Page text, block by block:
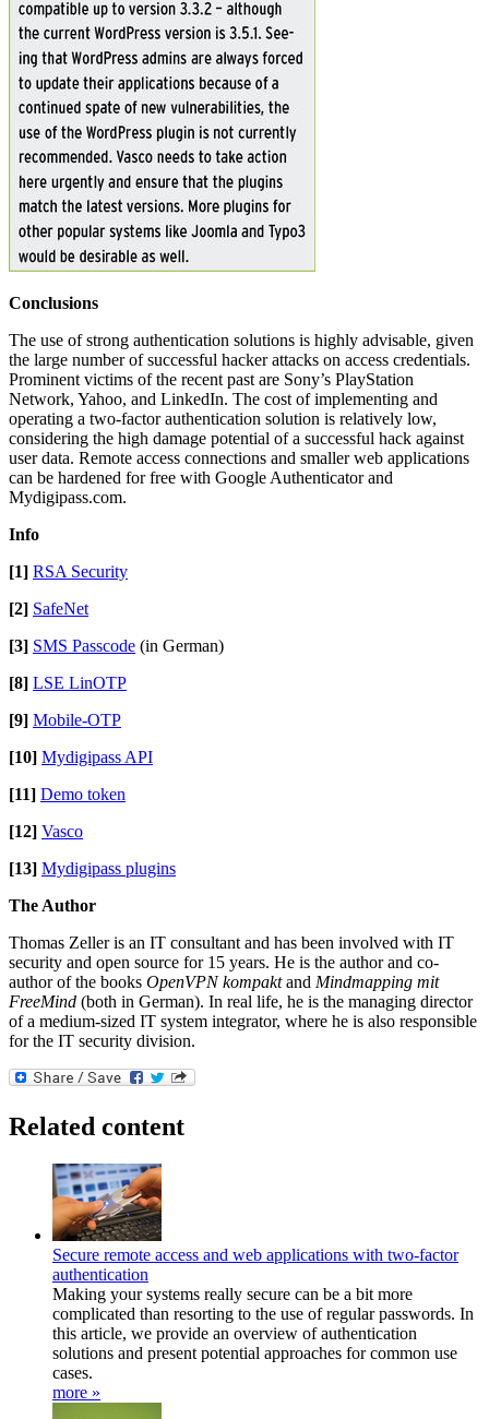
Conclusions
The use of strong authentication solutions is highly advisable, given
the large number of successful hacker attacks on access credentials.
Prominent victims of the recent past are Sony’s PlayStation
Network, Yahoo, and LinkedIn. The cost of implementing and
operating a two-factor authentication solution is relatively low,
considering the high damage potential of a successful hack against
user data. Remote access connections and smaller web applications
can be hardened for free with Google Authenticator and
Mydigipass.com.
Info
[1] RSA Security
[2] SafeNet
[3] SMS Passcode (in German)
[8] LSE LinOTP
[9] Mobile-OTP
[10] Mydigipass API
[11] Demo token
[12] Vasco
[13] Mydigipass plugins
The Author
Thomas Zeller is an IT consultant and has been involved with IT
security and open source for 15 years. He is the author and co-
author of the books OpenVPN kompaktand Mindmapping mit
FreeMind (both in German). In real life, he is the managing director
of a medium-sized IT system integrator, where he is also responsible
for the IT security division.
Related content
Secure remote access and web applications with two-factor
authentication
Making your systems really secure can be a bit more
complicated than resorting to the use of regular passwords. In
this article, we provide an overview of authentication
solutions and present potential approaches for common use
cases.
more »